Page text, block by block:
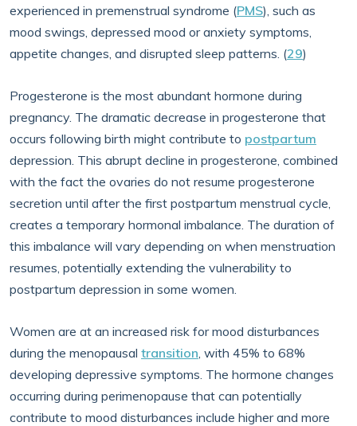
experienced in premenstrual syndrome (PMS), such as
mood swings, depressed mood or anxiety symptoms,
appetite changes, and disrupted sleep patterns. (29)
Progesterone is the most abundant hormone during
pregnancy. The dramatic decrease in progesterone that
occurs following birth might contribute to postpartum
depression. This abrupt decline in progesterone, combined
with the fact the ovaries do not resume progesterone
secretion until after the first postpartum menstrual cycle,
creates a temporary hormonal imbalance. The duration of
this imbalance will vary depending on when menstruation
resumes, potentially extending the vulnerability to
postpartum depression in some women.
Women are at an increased risk for mood disturbances
during the menopausal transition, with 45% to 68%
developing depressive symptoms. The hormone changes
occurring during perimenopause that can potentially
contribute to mood disturbances include higher and more